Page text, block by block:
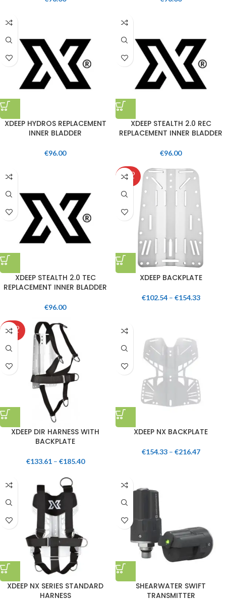
XDEEP HYDROS REPLACEMENT
INNER BLADDER
€96.00
XDEEP STEALTH 2.0 REC
REPLACEMENT INNER BLADDER
€96.00
XDEEP STEALTH 2.0 TEC
REPLACEMENT INNER BLADDER
€96.00
SOLD
OUT
XDEEP BACKPLATE
€102.54 – €154.33
SOLD
OUT
XDEEP DIR HARNESS WITH
BACKPLATE
€133.61 – €185.40
XDEEP NX BACKPLATE
€154.33 – €216.47
XDEEP NX SERIES STANDARD
HARNESS
SHEARWATER SWIFT
TRANSMITTER